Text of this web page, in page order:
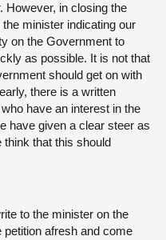
However, in closing the
minister indicating our
on the Government to
as possible. It is not that
should get on with
there is a written
have an interest in the
have given a clear steer as
that this should
to the minister on the
afresh and come